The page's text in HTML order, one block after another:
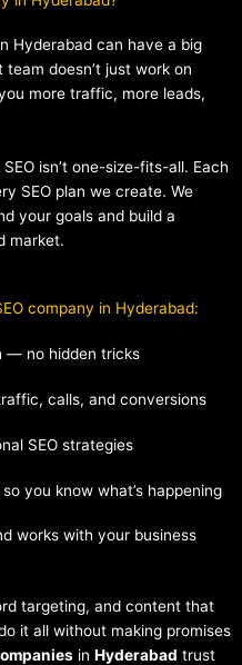
Hyderabad can have a big
doesn’t just work on
more traffic, more leads,
isn’t one-size-fits-all. Each
SEO plan we create. We
your goals and build a
market.
company in Hyderabad:
— no hidden tricks
calls, and conversions
SEO strategies
you know what’s happening
works with your business
targeting, and content that
it all without making promises
in Hyderabad trust